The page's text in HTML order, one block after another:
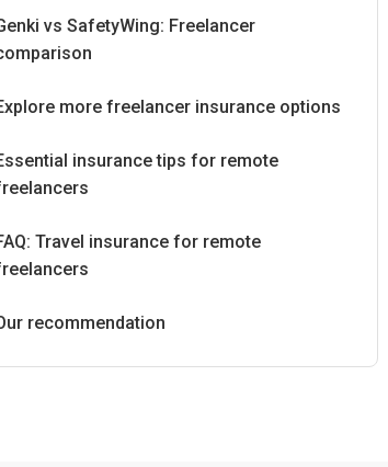
vs SafetyWing: Freelancer
more freelancer insurance options
insurance tips for remote
Travel insurance for remote
recommendation